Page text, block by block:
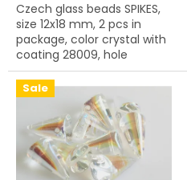
Czech glass beads SPIKES,
size 12x18 mm, 2 pcs in
package, color crystal with
coating 28009, hole
diameter 0,9mm
Sale